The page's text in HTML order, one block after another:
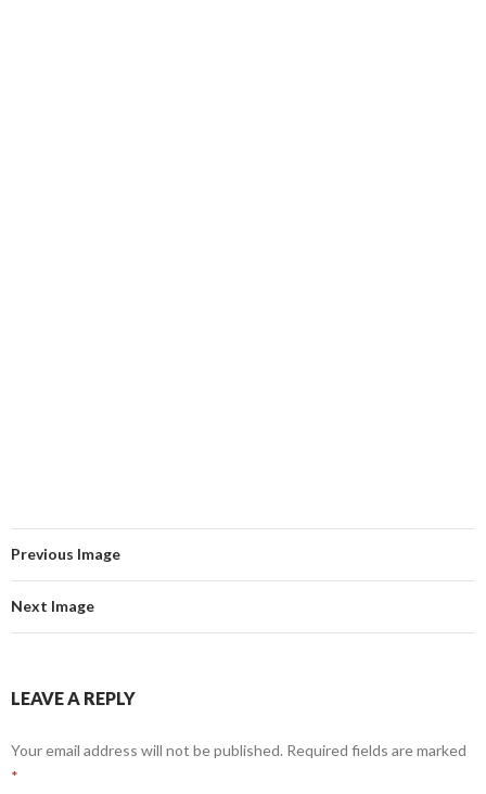
Previous Image
Next Image
LEAVE A REPLY
Your email address will not be published. Required fields are marked
*